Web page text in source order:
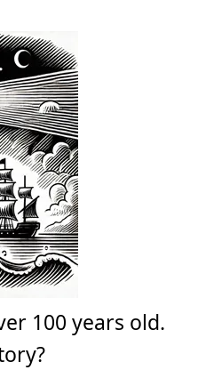
100 years old.